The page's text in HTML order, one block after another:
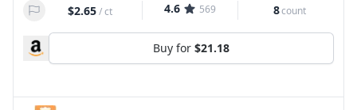
$2.65/ct 4.6 569 8count
Buy for $21.18